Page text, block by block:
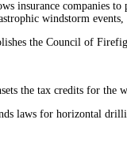
insurance companies
windstorm
the Council of
the tax credits for the
laws for horizontal